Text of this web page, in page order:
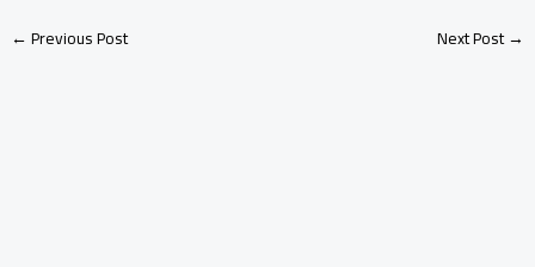
←Previous Post Next Post→